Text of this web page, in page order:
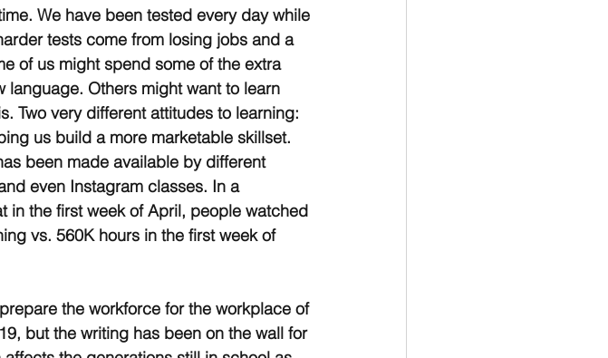
We have been tested every day while
tests come from losing jobs and a
of us might spend some of the extra
language. Others might want to learn
Two very different attitudes to learning:
us build a more marketable skillset.
been made available by different
even Instagram classes. In a
in the first week of April, people watched
vs. 560K hours in the first week of
the workforce for the workplace of
but the writing has been on the wall for